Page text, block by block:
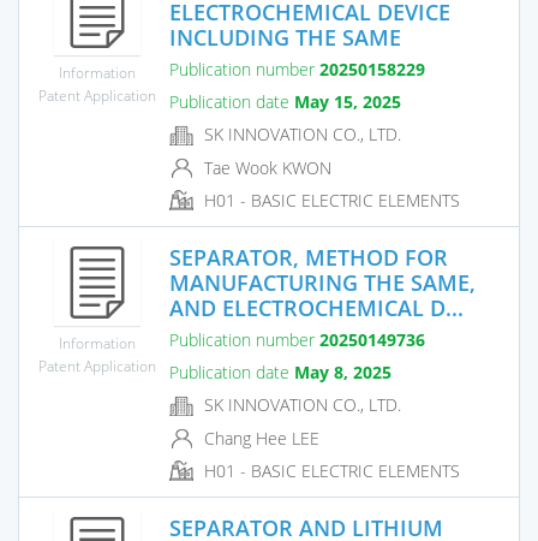
Information
Patent Application
ELECTROCHEMICAL DEVICE
INCLUDING THE SAME
Publication number 20250158229
Publication date May 15, 2025
SK INNOVATION CO., LTD.
Tae Wook KWON
H01 - BASIC ELECTRIC ELEMENTS
Information
Patent Application
SEPARATOR, METHOD FOR
MANUFACTURING THE SAME,
AND ELECTROCHEMICAL D...
Publication number 20250149736
Publication date May 8, 2025
SK INNOVATION CO., LTD.
Chang Hee LEE
H01 - BASIC ELECTRIC ELEMENTS
SEPARATOR AND LITHIUM